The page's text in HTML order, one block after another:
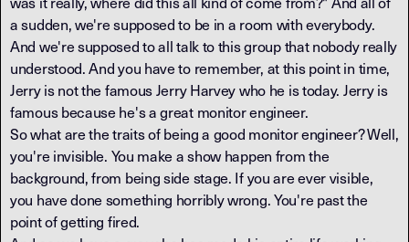
a sudden, we're supposed to be in a room with everybody.
And we're supposed to all talk to this group that nobody really
understood. And you have to remember, at this point in time,
Jerry is not the famous Jerry Harvey who he is today. Jerry is
famous because he's a great monitor engineer.
So what are the traits of being a good monitor engineer? Well,
you're invisible. You make a show happen from the
background, from being side stage. If you are ever visible,
you have done something horribly wrong. You're past the
point of getting fired.